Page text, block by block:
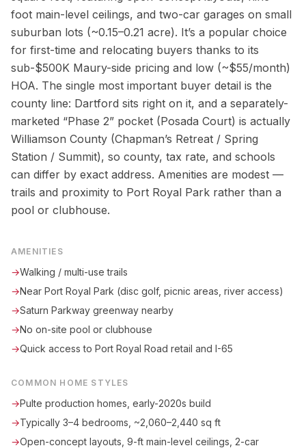
foot main-level ceilings, and two-car garages on small
suburban lots (~0.15–0.21 acre). It’s a popular choice
for first-time and relocating buyers thanks to its
sub-$500K Maury-side pricing and low (~$55/month)
HOA. The single most important buyer detail is the
county line: Dartford sits right on it, and a separately-
marketed “Phase 2” pocket (Posada Court) is actually
Williamson County (Chapman’s Retreat / Spring
Station / Summit), so county, tax rate, and schools
can differ by exact address. Amenities are modest —
trails and proximity to Port Royal Park rather than a
pool or clubhouse.
AMENITIES
→Walking / multi-use trails
→Near Port Royal Park (disc golf, picnic areas, river access)
→Saturn Parkway greenway nearby
→No on-site pool or clubhouse
→Quick access to Port Royal Road retail and I-65
COMMON HOME STYLES
→Pulte production homes, early-2020s build
→Typically 3–4 bedrooms, ~2,060–2,440 sq ft
→Open-concept layouts, 9-ft main-level ceilings, 2-car